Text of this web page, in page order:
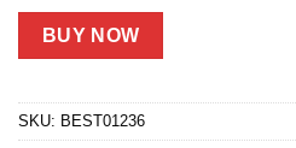
price
was:
$24.95.
BUY NOW
SKU: BEST01236